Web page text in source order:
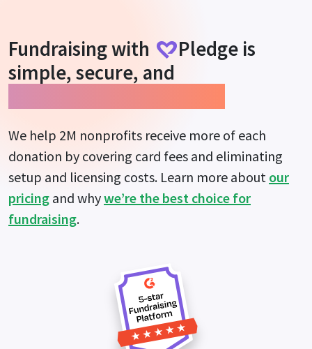
Fundraising with Pledge is
simple, secure, and
We help 2M nonprofits receive more of each
donation by covering card fees and eliminating
setup and licensing costs. Learn more about our
pricing and whywe’re the best choice for
fundraising.